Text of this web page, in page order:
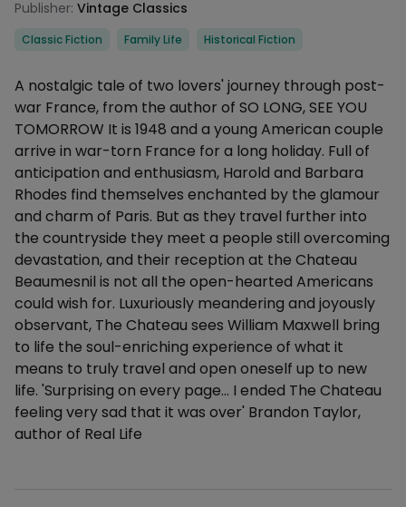
Publisher: Vintage Classics
Categories
Classic Fiction Family Life Historical Fiction
Description
A nostalgic tale of two lovers' journey through post-
war France, from the author of SO LONG, SEE YOU
TOMORROW It is 1948 and a young American couple
arrive in war-torn France for a long holiday. Full of
anticipation and enthusiasm, Harold and Barbara
Rhodes find themselves enchanted by the glamour
and charm of Paris. But as they travel further into
the countryside they meet a people still overcoming
devastation, and their reception at the Chateau
Beaumesnil is not all the open-hearted Americans
could wish for. Luxuriously meandering and joyously
observant, The Chateau sees William Maxwell bring
to life the soul-enriching experience of what it
means to truly travel and open oneself up to new
life. 'Surprising on every page... I ended The Chateau
feeling very sad that it was over' Brandon Taylor,
author of Real Life